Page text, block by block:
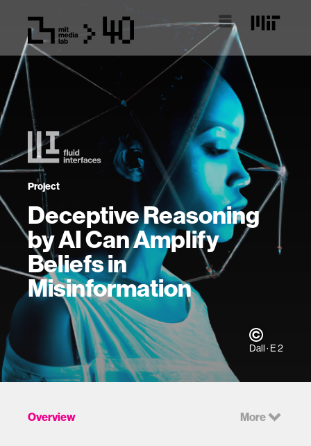
Project
Deceptive Reasoning
by AI Can Amplify
Beliefs in
Misinformation
Dall · E 2
Overview More